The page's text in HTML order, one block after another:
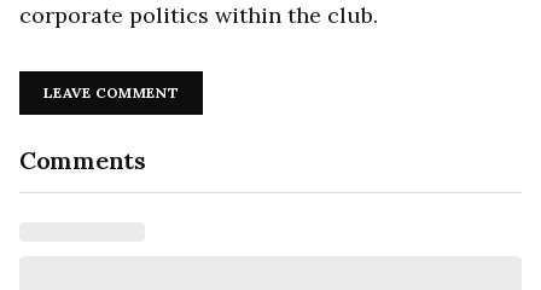
corporate politics within the club.
LEAVE COMMENT
Comments